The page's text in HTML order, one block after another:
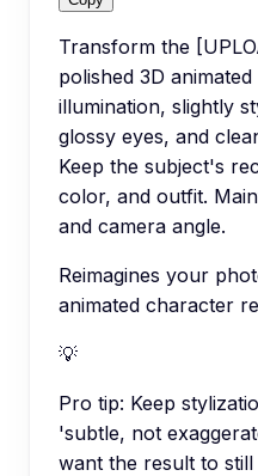
Transform the
polished 3D
illumination, slightly
glossy eyes, and
Keep the subject's
color, and outfit.
and camera angle.
Reimagines your
animated character
💡
Pro tip: Keep
'subtle, not
want the result to